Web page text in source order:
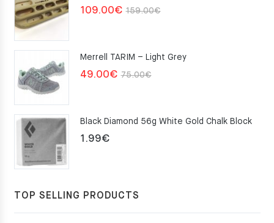
159.00€Original
159.00€.
109.00€
Current
109.00€.
Merrell TARIM – Light Grey
75.00€Original
75.00€.
49.00€
Current
49.00€.
Black Diamond 56g White Gold Chalk Block
1.99€
TOP SELLING PRODUCTS